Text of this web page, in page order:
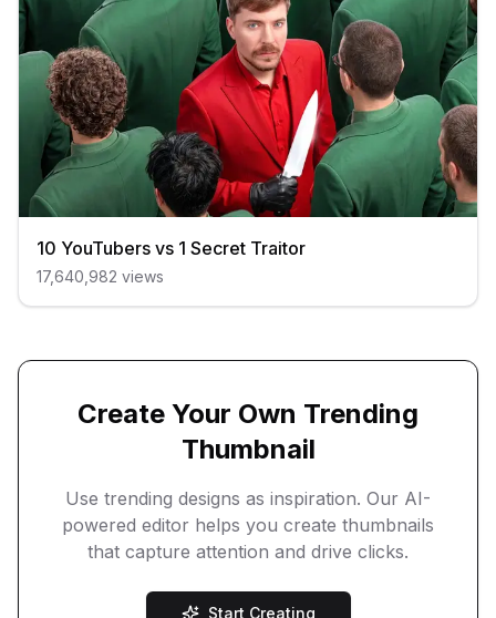
10 YouTubers vs 1 Secret Traitor
17,640,982 views
Create Your Own Trending
Thumbnail
Use trending designs as inspiration. Our AI-
powered editor helps you create thumbnails
that capture attention and drive clicks.
Start Creating